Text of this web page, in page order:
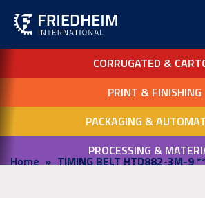
CORRUGATED &
PRINT & FINISHING
PACKAGING &
PROCESSING &
Home TIMING BELT HTD882-3M-9